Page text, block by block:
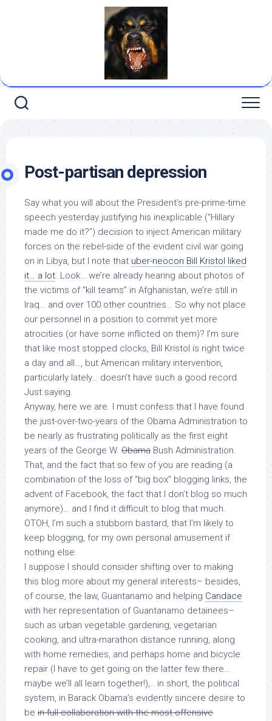
Post-partisan depression
Say what you will about the President’s pre-prime-time
speech yesterday justifying his inexplicable (“Hillary
made me do it?”) decision to inject American military
forces on the rebel-side of the evident civil war going
on in Libya, but I note that uber-neocon Bill Kristol liked
it… a lot. Look… we’re already hearing about photos of
the victims of “kill teams” in Afghanistan, we’re still in
Iraq… and over 100 other countries… So why not place
our personnel in a position to commit yet more
atrocities (or have some inflicted on them)? I’m sure
that like most stopped clocks, Bill Kristol is right twice
a day and all…, but American military intervention,
particularly lately… doesn’t have such a good record.
Just saying.
Anyway, here we are. I must confess that I have found
the just-over-two-years of the Obama Administration to
be nearly as frustrating politically as the first eight
years of the George W. Obama Bush Administration.
That, and the fact that so few of you are reading (a
combination of the loss of “big box” blogging links, the
advent of Facebook, the fact that I don’t blog so much
anymore)… and I find it difficult to blog that much.
OTOH, I’m such a stubborn bastard, that I’m likely to
keep blogging, for my own personal amusement if
nothing else.
I suppose I should consider shifting over to making
this blog more about my general interests– besides,
of course, the law, Guantanamo and helping Candace
with her representation of Guantanamo detainees–
such as urban vegetable gardening, vegetarian
cooking, and ultra-marathon distance running, along
with home remedies, and perhaps home and bicycle
repair (I have to get going on the latter few there…
maybe we’ll all learn together!),.. in short, the political
system, in Barack Obama’s evidently sincere desire to
be in full collaboration with the most offensive